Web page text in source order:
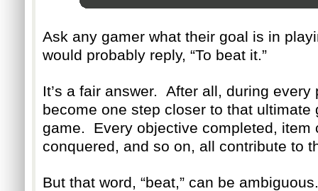
Ask any gamer what their goal is in
would probably reply, “To beat it.”
It’s a fair answer. After all, during
become one step closer to that ultimate
game. Every objective completed, item
conquered, and so on, all contribute to
But that word, “beat,” can be